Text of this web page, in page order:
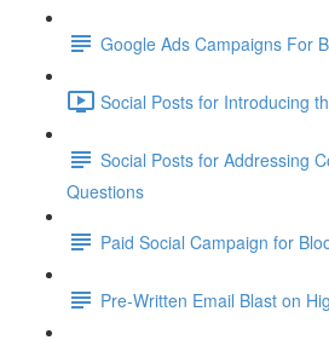
Google Ads Campaigns For
Social Posts for Introducing
Social Posts for Addressing
Questions
Paid Social Campaign for
Pre-Written Email Blast on